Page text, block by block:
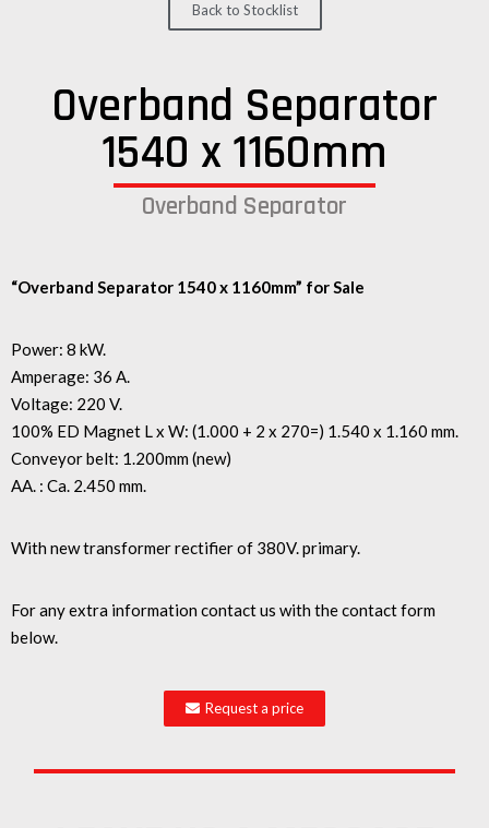
Back to Stocklist
Overband Separator
1540 x 1160mm
Overband Separator
“Overband Separator 1540 x 1160mm” for Sale
Power: 8 kW.
Amperage: 36 A.
Voltage: 220 V.
100% ED Magnet L x W: (1.000 + 2 x 270=) 1.540 x 1.160 mm.
Conveyor belt: 1.200mm (new)
AA. : Ca. 2.450 mm.
With new transformer rectifier of 380V. primary.
For any extra information contact us with the contact form
below.
Request a price